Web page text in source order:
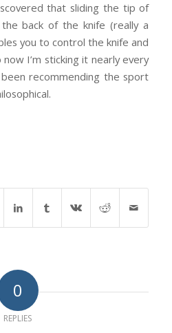
that sliding the tip of
back of the knife (really a
you to control the knife and
I’m sticking it nearly every
recommending the sport
0
REPLIES